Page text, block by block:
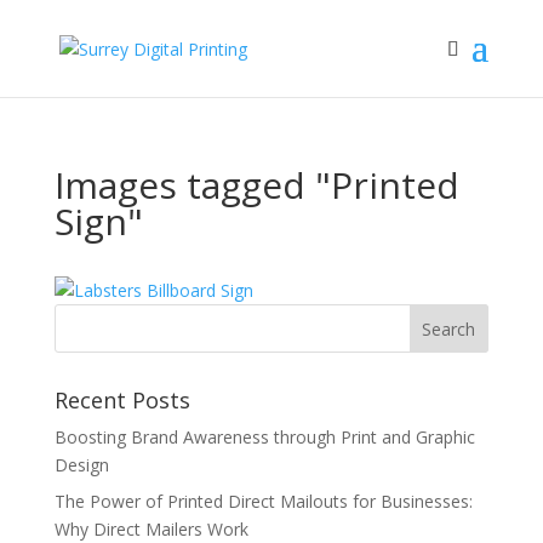
Images tagged "Printed
Sign"
Recent Posts
Boosting Brand Awareness through Print and Graphic
Design
The Power of Printed Direct Mailouts for Businesses:
Why Direct Mailers Work